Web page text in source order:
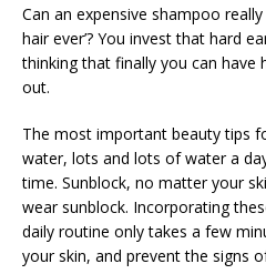
Can an expensive shampoo
hair ever’? You invest that hard
thinking that finally you can have
out.
The most important beauty tips
water, lots and lots of water a
time. Sunblock, no matter your
wear sunblock. Incorporating
daily routine only takes a few
your skin, and prevent the signs